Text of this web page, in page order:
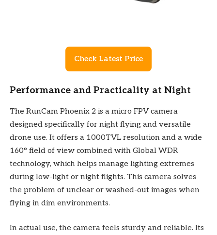
Check Latest Price
Performance and Practicality at Night
The RunCam Phoenix 2 is a micro FPV camera
designed specifically for night flying and versatile
drone use. It offers a 1000TVL resolution and a wide
160° field of view combined with Global WDR
technology, which helps manage lighting extremes
during low-light or night flights. This camera solves
the problem of unclear or washed-out images when
flying in dim environments.
In actual use, the camera feels sturdy and reliable. Its